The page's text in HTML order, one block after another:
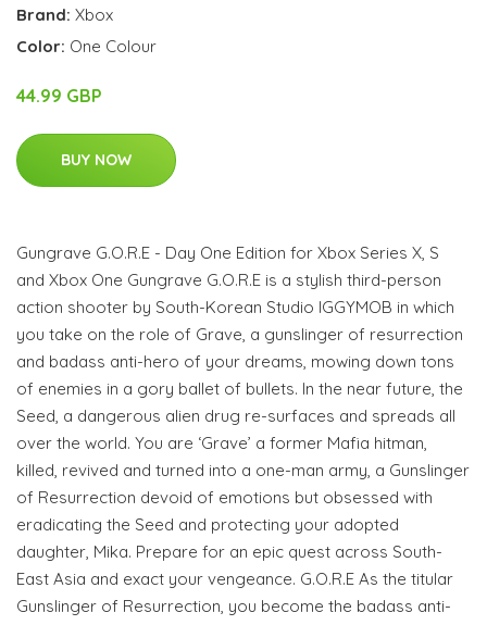
Brand: Xbox
Color: One Colour
44.99 GBP
BUY NOW
Gungrave G.O.R.E - Day One Edition for Xbox Series X, S
and Xbox One Gungrave G.O.R.E is a stylish third-person
action shooter by South-Korean Studio IGGYMOB in which
you take on the role of Grave, a gunslinger of resurrection
and badass anti-hero of your dreams, mowing down tons
of enemies in a gory ballet of bullets. In the near future, the
Seed, a dangerous alien drug re-surfaces and spreads all
over the world. You are ‘Grave’ a former Mafia hitman,
killed, revived and turned into a one-man army, a Gunslinger
of Resurrection devoid of emotions but obsessed with
eradicating the Seed and protecting your adopted
daughter, Mika. Prepare for an epic quest across South-
East Asia and exact your vengeance. G.O.R.E As the titular
Gunslinger of Resurrection, you become the badass anti-